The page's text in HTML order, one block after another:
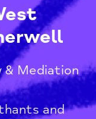
& Mediation
and